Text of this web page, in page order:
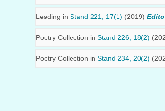
Leading in Stand 221, 17(1) (2019)
Poetry Collection in Stand 226, 18(2)
Poetry Collection in Stand 234, 20(2)